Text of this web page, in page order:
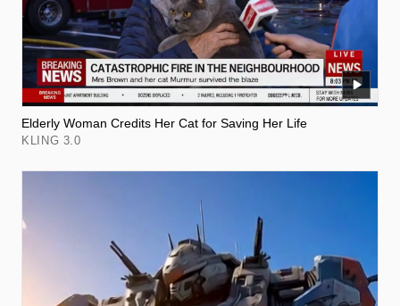
Elderly Woman Credits Her Cat for Saving Her Life
KLING 3.0